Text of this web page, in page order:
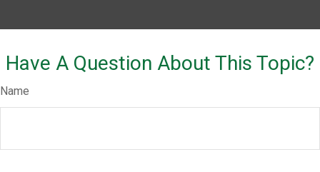
Have A Question About This Topic?
Name